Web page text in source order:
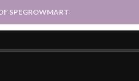
SPEGROWMART